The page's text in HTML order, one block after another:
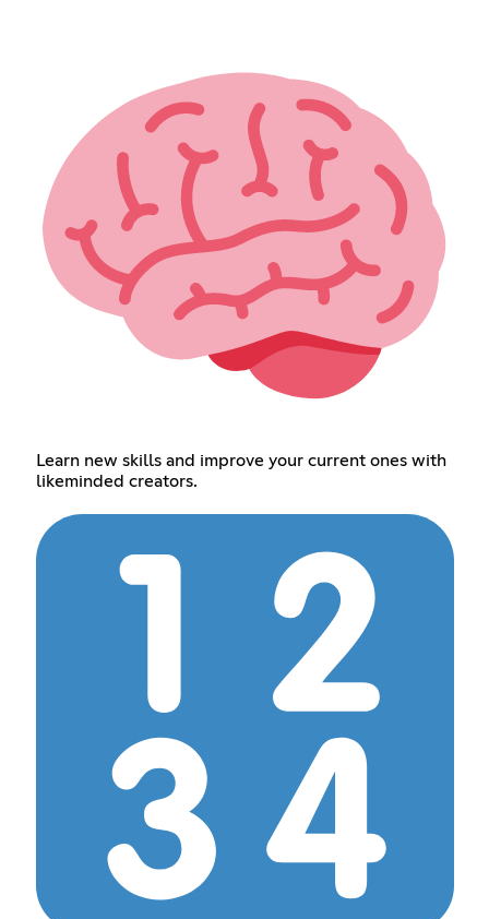
Learn new skills and improve your current ones with
likeminded creators.